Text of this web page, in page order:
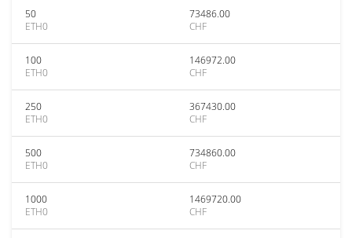
50
ETH0
73486.00
CHF
100
ETH0
146972.00
CHF
250
ETH0
367430.00
CHF
500
ETH0
734860.00
CHF
1000
ETH0
1469720.00
CHF